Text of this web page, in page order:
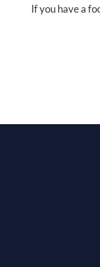
If you have a